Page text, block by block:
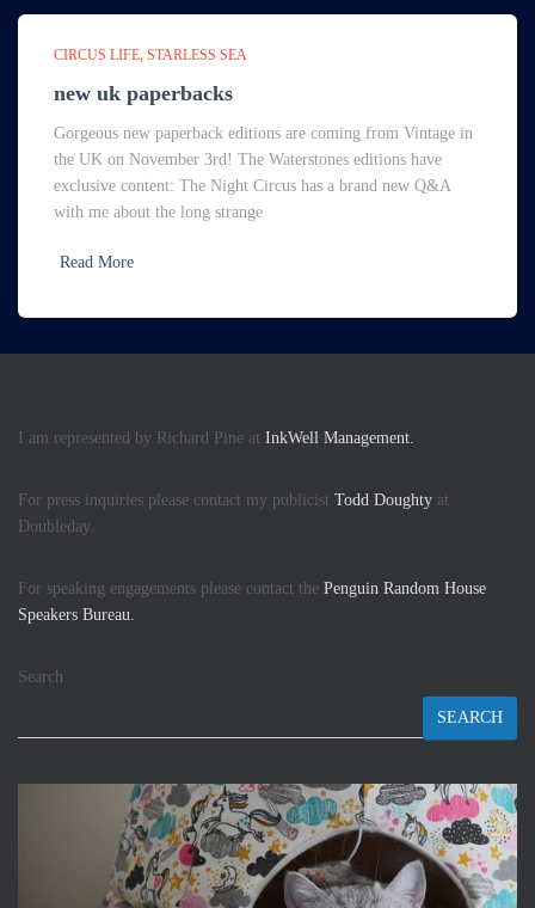
CIRCUS LIFE STARLESS SEA
new uk paperbacks
Gorgeous new paperback editions are coming from Vintage in
the UK on November 3rd! The Waterstones editions have
exclusive content: The Night Circus has a brand new Q&A
with me about the long strange
Read More
I am represented by Richard Pine at InkWell Management.
For press inquiries please contact my publicist Todd Doughty at
Doubleday.
For speaking engagements please contact the Penguin Random House
Speakers Bureau.
Search
SEARCH